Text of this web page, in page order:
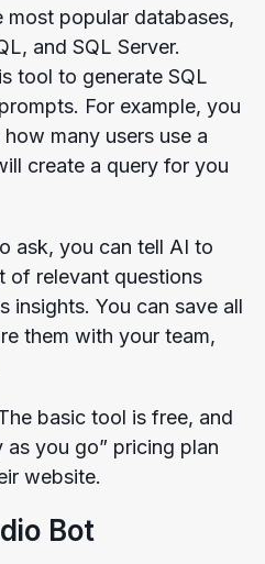
popular databases,
and SQL Server.
tool to generate SQL
For example, you
many users use a
create a query for you
ask, you can tell AI to
of relevant questions
insights. You can save all
them with your team,
basic tool is free, and
as you go” pricing plan
website.
Bot